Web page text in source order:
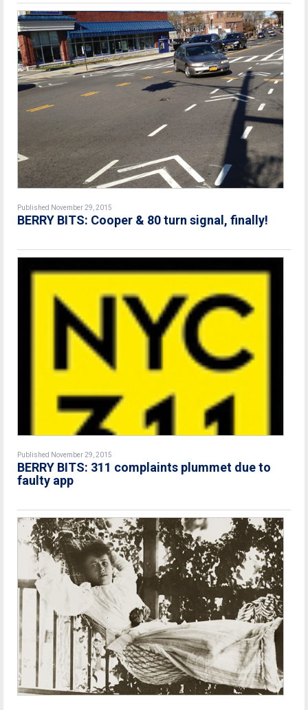
Published November 29, 2015
BERRY BITS: Cooper & 80 turn signal, finally!
Published November 29, 2015
BERRY BITS: 311 complaints plummet due to
faulty app